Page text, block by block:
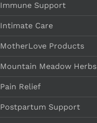
Immune Support
Intimate Care
MotherLove Products
Mountain Meadow Herbs
Pain Relief
Postpartum Support